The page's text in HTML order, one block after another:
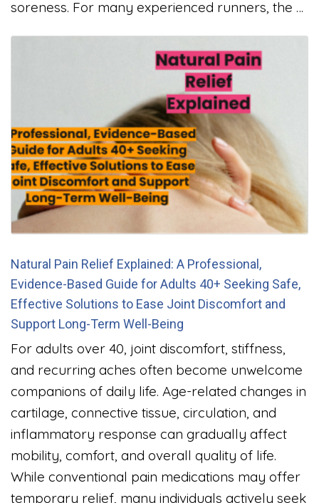
soreness. For many experienced runners, the …
Natural Pain Relief Explained: A Professional,
Evidence-Based Guide for Adults 40+ Seeking Safe,
Effective Solutions to Ease Joint Discomfort and
Support Long-Term Well-Being
For adults over 40, joint discomfort, stiffness,
and recurring aches often become unwelcome
companions of daily life. Age-related changes in
cartilage, connective tissue, circulation, and
inflammatory response can gradually affect
mobility, comfort, and overall quality of life.
While conventional pain medications may offer
temporary relief, many individuals actively seek